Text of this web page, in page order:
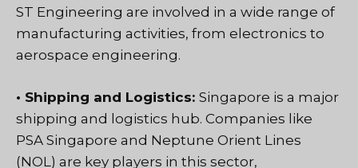
ST Engineering are involved in a wide range of
manufacturing activities, from electronics to
aerospace engineering.
• Shipping and Logistics: Singapore is a major
shipping and logistics hub. Companies like
PSA Singapore and Neptune Orient Lines
(NOL) are key players in this sector,